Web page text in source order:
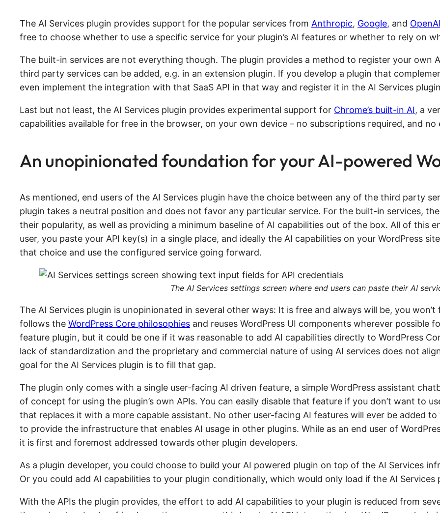
The AI Services plugin provides support for the popular services from Anthropic, Google, and OpenAI
free to choose whether to use a specific service for your plugin’s AI features or whether to rely on
The built-in services are not everything though. The plugin provides a method to register your own
third party services can be added, e.g. in an extension plugin. If you develop a plugin that
even implement the integration with that SaaS API in that way and register it in the AI Services
Last but not least, the AI Services plugin provides experimental support for Chrome’s built-in AI, a
capabilities available for free in the browser, on your own device – no subscriptions required, and no
An unopinionated foundation for your AI-powered
As mentioned, end users of the AI Services plugin have the choice between any of the third party
plugin takes a neutral position and does not favor any particular service. For the built-in services,
their popularity, as well as providing a minimum baseline of AI capabilities out of the box. All of this
user, you paste your API key(s) in a single place, and ideally the AI capabilities on your WordPress
that choice and use the configured service going forward.
The AI Services settings screen where end users can paste their AI
The AI Services plugin is unopinionated in several other ways: It is free and always will be, you
follows the WordPress Core philosophies and reuses WordPress UI components wherever possible
feature plugin, but it could be one if it was reasonable to add AI capabilities directly to WordPress
lack of standardization and the proprietary and commercial nature of using AI services does not
goal for the AI Services plugin is to fill that gap.
The plugin only comes with a single user-facing AI driven feature, a simple WordPress assistant
of concept for using the plugin’s own APIs. You can easily disable that feature if you don’t want to
that replaces it with a more capable assistant. No other user-facing AI features will ever be added to
to provide the infrastructure that enables AI usage in other plugins. While as an end user of
it is first and foremost addressed towards other plugin developers.
As a plugin developer, you could choose to build your AI powered plugin on top of the AI Services
Or you could add AI capabilities to your plugin conditionally, which would only load if the AI Services
With the APIs the plugin provides, the effort to add AI capabilities to your plugin is reduced from